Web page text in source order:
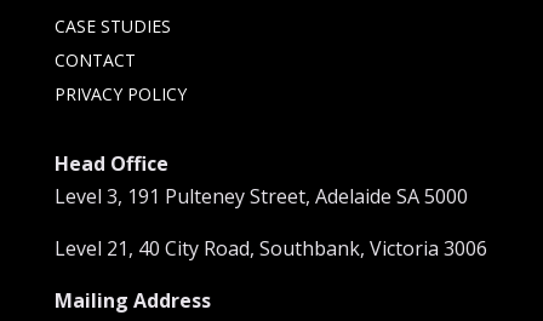
CASE STUDIES
CONTACT
PRIVACY POLICY
Head Office
Level 3, 191 Pulteney Street, Adelaide SA 5000
Level 21, 40 City Road, Southbank, Victoria 3006
Mailing Address